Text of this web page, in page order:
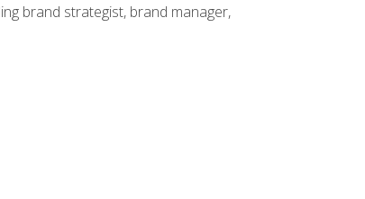
brand strategist, brand manager,